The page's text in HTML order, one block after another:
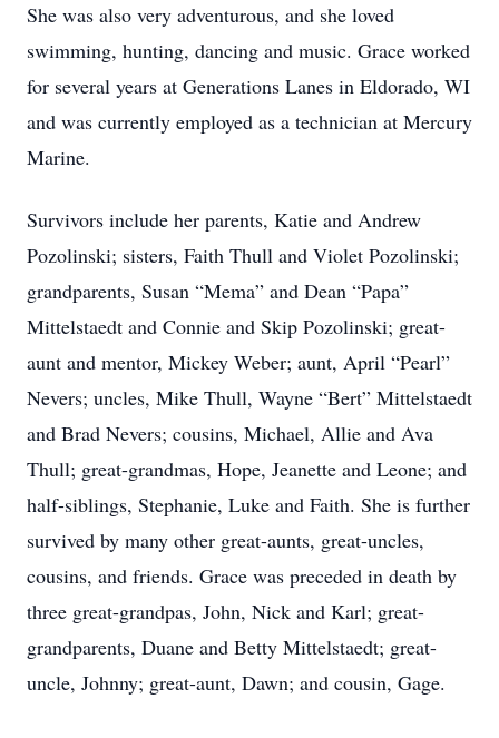
She was also very adventurous, and she loved
swimming, hunting, dancing and music. Grace worked
for several years at Generations Lanes in Eldorado, WI
and was currently employed as a technician at Mercury
Marine.
Survivors include her parents, Katie and Andrew
Pozolinski; sisters, Faith Thull and Violet Pozolinski;
grandparents, Susan “Mema” and Dean “Papa”
Mittelstaedt and Connie and Skip Pozolinski; great-
aunt and mentor, Mickey Weber; aunt, April “Pearl”
Nevers; uncles, Mike Thull, Wayne “Bert” Mittelstaedt
and Brad Nevers; cousins, Michael, Allie and Ava
Thull; great-grandmas, Hope, Jeanette and Leone; and
half-siblings, Stephanie, Luke and Faith. She is further
survived by many other great-aunts, great-uncles,
cousins, and friends. Grace was preceded in death by
three great-grandpas, John, Nick and Karl; great-
grandparents, Duane and Betty Mittelstaedt; great-
uncle, Johnny; great-aunt, Dawn; and cousin, Gage.